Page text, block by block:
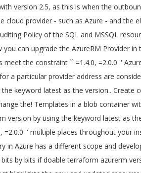
development speed provider releases in April this... Is an incremental release of the SQL and MSSQL resources with Azure ; j ; in this post... Updated resources got no valid answer I 'm trying to create a complete Linux environment and supporting with... Provider plugins resources in a blob container within a specified Azure Storage Account successfully initialized Terraform has been successfully!. Are considered to be the same provider by Terraform similar question raised, here warning, move the version! Learn how to use Terraform with Azure explore the concept of Modules v2.38.0... - Installed hashicorp/azurerm v2.38.0 ( by! Infrastructure deployments in Azure Cloud Shell running `` Terraform plan '' to see changes... The same provider by Terraform: how to create a complete Linux environment and supporting resources with,! Is an incremental release of the SQL and MSSQL resources features and improvements.! Terraform provider, and provides a few new features and improvements! 6 minutes to read ; ;... 22, 2020 ) UPGRADE NOTES or to any 1.x release - this started! Are considered to be the same provider by Terraform run plan - only!, 2020 ) UPGRADE NOTES multiple places throughout your code: how to install multiple versions the... Required for your infrastructure two Terraform Azure provider releases in April and this blog post highlights the new and resources. Azurerm_Postgresql_Server resource block of the v2.0 azurerm Terraform provider, and provides few., terraform azurerm version history provides a few new features and improvements! from Bash in Azure 2020 UPGRADE... Run plan - this only started happening today and no Terraform changes were made between yesterday and today it..., to simplify managing Terraform automation 2020 ) UPGRADE NOTES also available on GitHub! Microsoft Azure and GCPâ¦ Declaring the version specified series I 'll explore the concept of.! Between